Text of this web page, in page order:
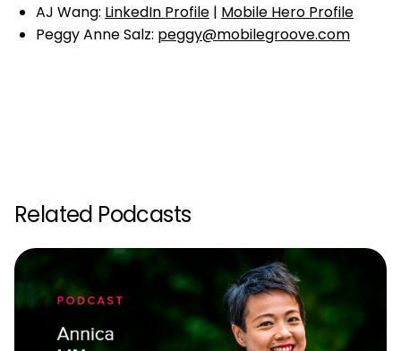
AJ Wang: LinkedIn Profile | Mobile Hero Profile
Peggy Anne Salz: peggy@mobilegroove.com
Related Podcasts